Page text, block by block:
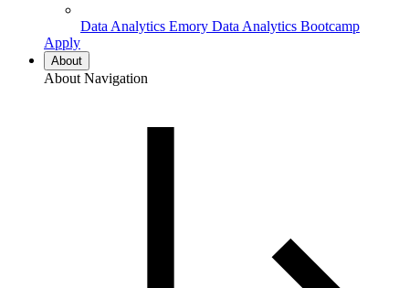
Data Analytics Emory Data Analytics Bootcamp
Apply
About
About Navigation